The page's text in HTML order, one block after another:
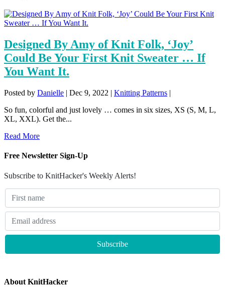
Designed By Amy of Knit Folk, ‘Joy’
Could Be Your First Knit Sweater … If
You Want It.
Posted by Danielle | Dec 9, 2022 | Knitting Patterns |
So fun, colorful and just lovely … comes in six sizes, XS (S, M, L,
XL, XXL). Get the...
Read More
Free Newsletter Sign-Up
Subscribe to KnitHacker's Weekly Alerts!
About KnitHacker